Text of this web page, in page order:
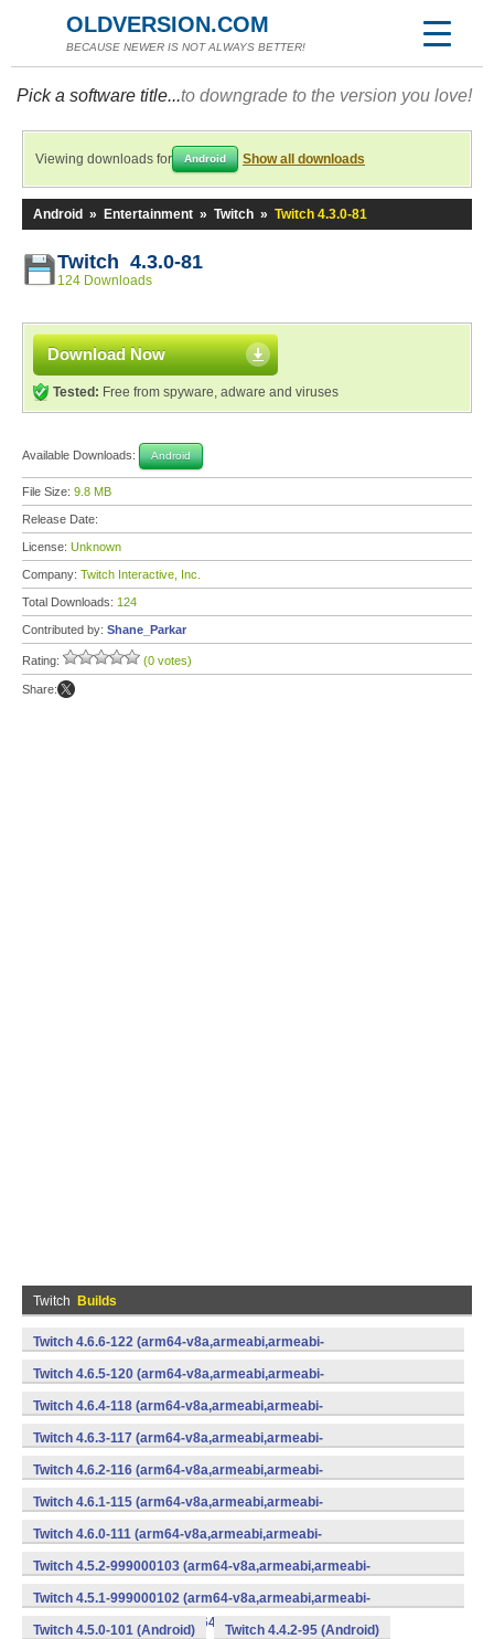
OLDVERSION.COM
BECAUSE NEWER IS NOT ALWAYS BETTER!
Pick a software title...to downgrade to the version you love!
Viewing downloads for Android Show all downloads
Android » Entertainment » Twitch » Twitch 4.3.0-81
Twitch 4.3.0-81
124 Downloads
Download Now
Tested: Free from spyware, adware and viruses
Available Downloads: Android
File Size: 9.8 MB
Release Date:
License: Unknown
Company: Twitch Interactive, Inc.
Total Downloads: 124
Contributed by: Shane_Parkar
Rating: (0 votes)
Share:
Twitch Builds
Twitch 4.6.6-122 (arm64-v8a,armeabi,armeabi-
v7a,mips,mips64,x86,x86_64) (Android)
Twitch 4.6.5-120 (arm64-v8a,armeabi,armeabi-
v7a,mips,mips64,x86,x86_64) (Android)
Twitch 4.6.4-118 (arm64-v8a,armeabi,armeabi-
v7a,mips,mips64,x86,x86_64) (Android)
Twitch 4.6.3-117 (arm64-v8a,armeabi,armeabi-
v7a,mips,mips64,x86,x86_64) (Android)
Twitch 4.6.2-116 (arm64-v8a,armeabi,armeabi-
v7a,mips,mips64,x86,x86_64) (Android)
Twitch 4.6.1-115 (arm64-v8a,armeabi,armeabi-
v7a,mips,mips64,x86,x86_64) (Android)
Twitch 4.6.0-111 (arm64-v8a,armeabi,armeabi-
v7a,mips,mips64,x86,x86_64) (Android)
Twitch 4.5.2-999000103 (arm64-v8a,armeabi,armeabi-
v7a,mips,mips64,x86,x86_64) (Android)
Twitch 4.5.1-999000102 (arm64-v8a,armeabi,armeabi-
v7a,mips,mips64,x86,x86_64) (Android)
Twitch 4.5.0-101 (Android) Twitch 4.4.2-95 (Android)